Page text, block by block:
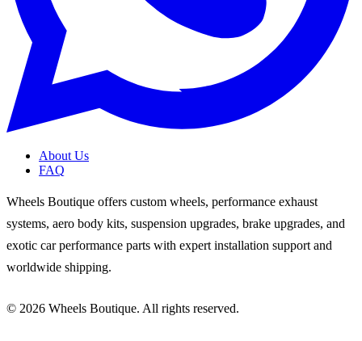
About Us
FAQ
Wheels Boutique offers custom wheels, performance exhaust
systems, aero body kits, suspension upgrades, brake upgrades, and
exotic car performance parts with expert installation support and
worldwide shipping.
© 2026 Wheels Boutique. All rights reserved.